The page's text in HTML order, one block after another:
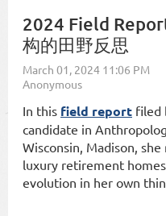
2024 Field
构的田野反思
In this field report filed
candidate in
Wisconsin, Madison,
luxury retirement
evolution in her own